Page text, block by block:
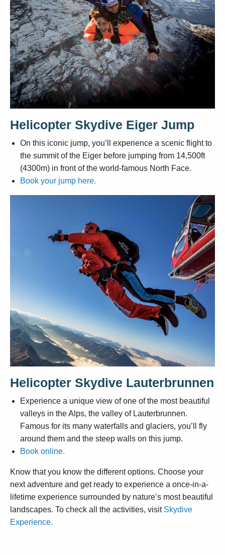
Helicopter Skydive Eiger Jump
On this iconic jump, you’ll experience a scenic flight to
the summit of the Eiger before jumping from 14,500ft
(4300m) in front of the world-famous North Face.
Book your jump here.
Helicopter Skydive Lauterbrunnen
Experience a unique view of one of the most beautiful
valleys in the Alps, the valley of Lauterbrunnen.
Famous for its many waterfalls and glaciers, you’ll fly
around them and the steep walls on this jump.
Book online.
Know that you know the different options. Choose your
next adventure and get ready to experience a once-in-a-
lifetime experience surrounded by nature’s most beautiful
landscapes. To check all the activities, visit Skydive
Experience.